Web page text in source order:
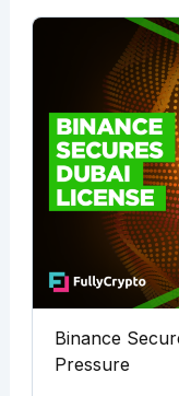
Binance
Pressure